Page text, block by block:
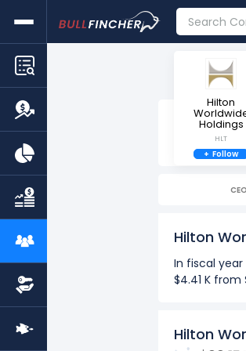
Hilton
Holdings
HLT
+ Follow
Hilton
In fiscal
$4.41 K
The
Hilton